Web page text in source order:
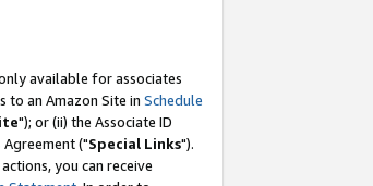
available for associates
to an Amazon Site in Schedule
"); or (ii) the Associate ID
("Special Links").
you can receive